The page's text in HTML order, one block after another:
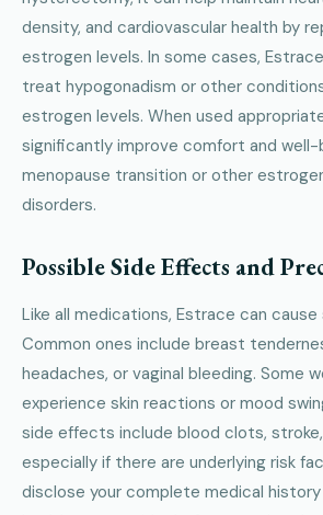
density, and cardiovascular health by
estrogen levels. In some cases,
treat hypogonadism or other
estrogen levels. When used
significantly improve comfort and well-
menopause transition or other
disorders.
Possible Side Effects and
Like all medications, Estrace can
Common ones include breast
headaches, or vaginal bleeding. Some
experience skin reactions or mood
side effects include blood clots,
especially if there are underlying risk
disclose your complete medical